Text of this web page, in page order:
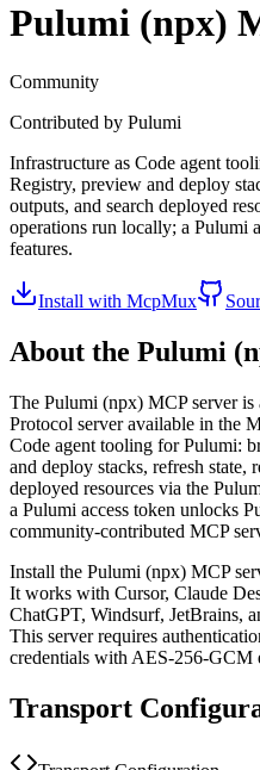
Pulumi (npx)
Community
Contributed by Pulumi
Infrastructure as Code agent
Registry, preview and deploy
outputs, and search deployed
operations run locally; a Pulumi
features.
Install with McpMux
About the Pulumi
The Pulumi (npx) MCP server is
Protocol server available in the
Code agent tooling for Pulumi:
and deploy stacks, refresh state,
deployed resources via the
a Pulumi access token unlocks
community-contributed MCP
Install the Pulumi (npx) MCP
It works with Cursor, Claude
ChatGPT, Windsurf, JetBrains,
This server requires
credentials with AES-256-GCM
Transport